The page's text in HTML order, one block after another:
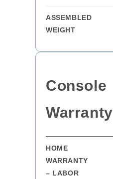
ASSEMBLED
WEIGHT
Console
Warranty
HOME
WARRANTY
– LABOR